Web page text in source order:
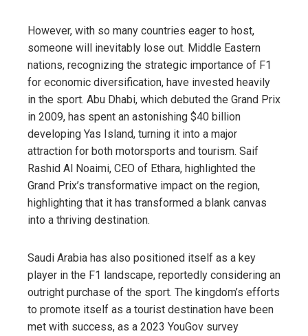
However, with so many countries eager to host,
someone will inevitably lose out. Middle Eastern
nations, recognizing the strategic importance of F1
for economic diversification, have invested heavily
in the sport. Abu Dhabi, which debuted the Grand Prix
in 2009, has spent an astonishing $40 billion
developing Yas Island, turning it into a major
attraction for both motorsports and tourism. Saif
Rashid Al Noaimi, CEO of Ethara, highlighted the
Grand Prix’s transformative impact on the region,
highlighting that it has transformed a blank canvas
into a thriving destination.
Saudi Arabia has also positioned itself as a key
player in the F1 landscape, reportedly considering an
outright purchase of the sport. The kingdom’s efforts
to promote itself as a tourist destination have been
met with success, as a 2023 YouGov survey